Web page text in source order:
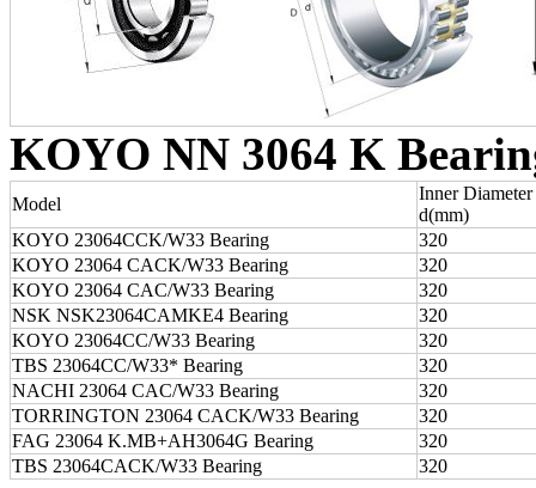
KOYO NN 3064 K
Model
Inner Diameter
d(mm)
KOYO 23064CCK/W33 Bearing
320
KOYO 23064 CACK/W33 Bearing
320
KOYO 23064 CAC/W33 Bearing
320
NSK NSK23064CAMKE4 Bearing
320
KOYO 23064CC/W33 Bearing
320
TBS 23064CC/W33* Bearing
320
NACHI 23064 CAC/W33 Bearing
320
TORRINGTON 23064 CACK/W33 Bearing
320
FAG 23064 K.MB+AH3064G Bearing
320
TBS 23064CACK/W33 Bearing
320